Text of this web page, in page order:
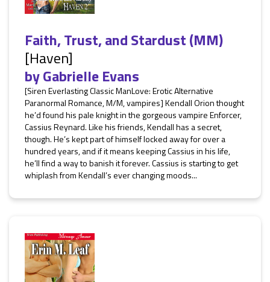
Faith, Trust, and Stardust (MM)
[Haven]
byGabrielle Evans
[Siren Everlasting Classic ManLove: Erotic Alternative
Paranormal Romance, M/M, vampires] Kendall Orion thought
he’d found his pale knight in the gorgeous vampire Enforcer,
Cassius Reynard. Like his friends, Kendall has a secret,
though. He’s kept part of himself locked away for over a
hundred years, and if it means keeping Cassius in his life,
he’ll find a way to banish it forever. Cassius is starting to get
whiplash from Kendall’s ever changing moods...